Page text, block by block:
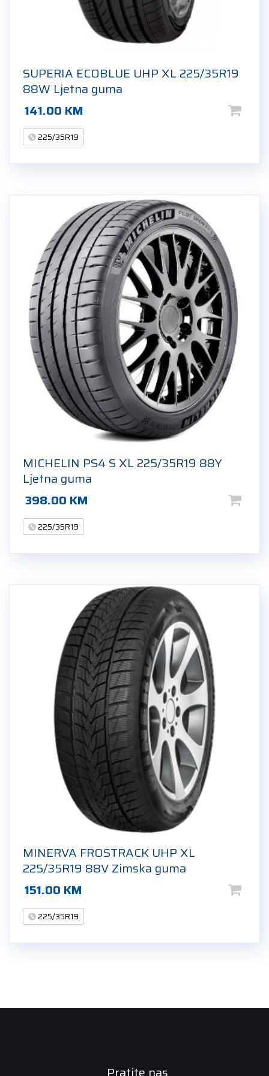
SUPERIA ECOBLUE UHP XL 225/35R19
88W Ljetna guma
141.00 KM
225/35R19
MICHELIN PS4 S XL 225/35R19 88Y
Ljetna guma
398.00 KM
225/35R19
MINERVA FROSTRACK UHP XL
225/35R19 88V Zimska guma
151.00 KM
225/35R19